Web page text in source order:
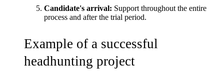
Candidate's arrival: Support throughout the entire
process and after the trial period.
Example of a successful
headhunting project